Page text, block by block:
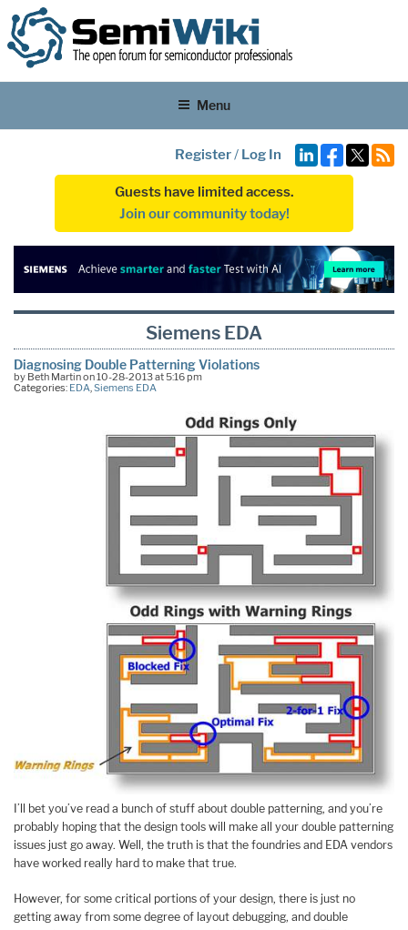
Menu
Register/ Log In
Guests have limited access.
Join our community today!
Siemens EDA
Diagnosing Double Patterning Violations
by Beth Martin on 10-28-2013 at 5:16 pm
Categories: EDA Siemens EDA
I’ll bet you’ve read a bunch of stuff about double patterning, and you’re
probably hoping that the design tools will make all your double patterning
issues just go away. Well, the truth is that the foundries and EDA vendors
have worked really hard to make that true.
However, for some critical portions of your design, there is just no
getting away from some degree of layout debugging, and double